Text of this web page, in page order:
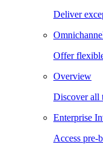
Deliver
Offer
Overview
Discover all
Enterprise
Access pre-